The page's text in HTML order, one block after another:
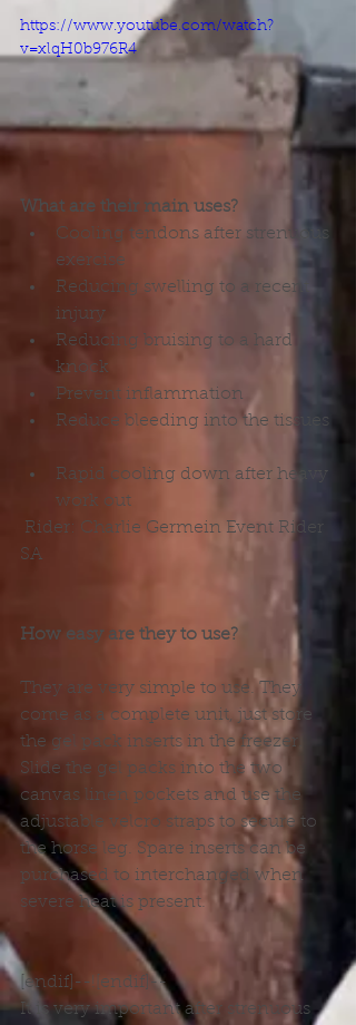
https://www.youtube.com/watch?
v=xlqH0b976R4
What are their main uses?
Cooling tendons after strenuous
exercise
Reducing swelling to a recent
injury
Reducing bruising to a hard
knock
Prevent inflammation
Reduce bleeding into the tissues
Rapid cooling down after heavy
work out
SA
How easy are they to use?
They are very simple to use. They
come as a complete unit, just store
the gel pack inserts in the freezer.
Slide the gel packs into the two
canvas linen pockets and use the
adjustable velcro straps to secure to
the horse leg. Spare inserts can be
purchased to interchanged when
severe heat is present.
[endif]--![endif]--
It is very important after strenuous